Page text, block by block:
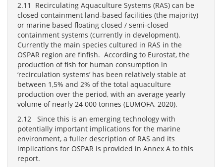
2.11 Recirculating Aquaculture Systems (RAS) can be
closed containment land-based facilities (the majority)
or marine based floating closed / semi-closed
containment systems (currently in development).
Currently the main species cultured in RAS in the
OSPAR region are finfish. According to Eurostat, the
production of fish for human consumption in
‘recirculation systems’ has been relatively stable at
between 1,5% and 2% of the total aquaculture
production over the period, with an average yearly
volume of nearly 24 000 tonnes (EUMOFA, 2020).
2.12 Since this is an emerging technology with
potentially important implications for the marine
environment, a fuller description of RAS and its
implications for OSPAR is provided in Annex A to this
report.